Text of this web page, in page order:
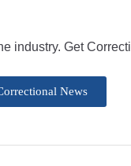
industry. Get
News